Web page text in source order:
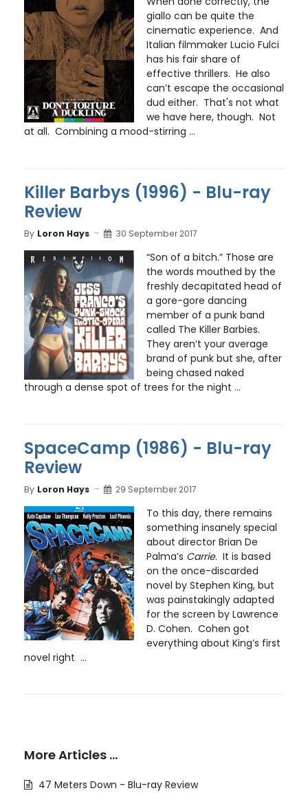
giallo can be quite the
cinematic experience. And
Italian filmmaker Lucio Fulci
has his fair share of
effective thrillers. He also
can’t escape the occasional
dud either. That's not what
we have here, though. Not
at all. Combining a mood-stirring ...
Killer Barbys (1996) - Blu-ray
Review
By Loron Hays 30 September 2017
“Son of a bitch.” Those are
the words mouthed by the
freshly decapitated head of
a gore-gore dancing
member of a punk band
called The Killer Barbies.
They aren’t your average
brand of punk but she, after
being chased naked
through a dense spot of trees for the night ...
SpaceCamp (1986) - Blu-ray
Review
By Loron Hays 29 September 2017
To this day, there remains
something insanely special
about director Brian De
Palma’s Carrie. It is based
on the once-discarded
novel by Stephen King, but
was painstakingly adapted
for the screen by Lawrence
D. Cohen. Cohen got
everything about King’s first
novel right ...
More Articles …
47 Meters Down - Blu-ray Review